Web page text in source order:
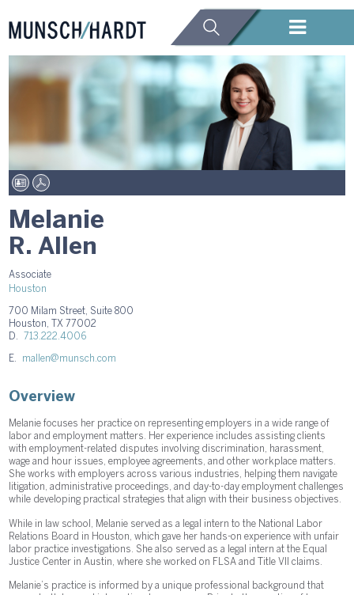
Melanie
R. Allen
Associate
Houston
700 Milam Street, Suite 800
Houston, TX 77002
D.
713.222.4006
E. mallen@munsch.com
Overview
Melanie focuses her practice on representing employers in a wide range of
labor and employment matters. Her experience includes assisting clients
with employment-related disputes involving discrimination, harassment,
wage and hour issues, employee agreements, and other workplace matters.
She works with employers across various industries, helping them navigate
litigation, administrative proceedings, and day-to-day employment challenges
while developing practical strategies that align with their business objectives.
While in law school, Melanie served as a legal intern to the National Labor
Relations Board in Houston, which gave her hands-on experience with unfair
labor practice investigations. She also served as a legal intern at the Equal
Justice Center in Austin, where she worked on FLSA and Title VII claims.
Melanie’s practice is informed by a unique professional background that